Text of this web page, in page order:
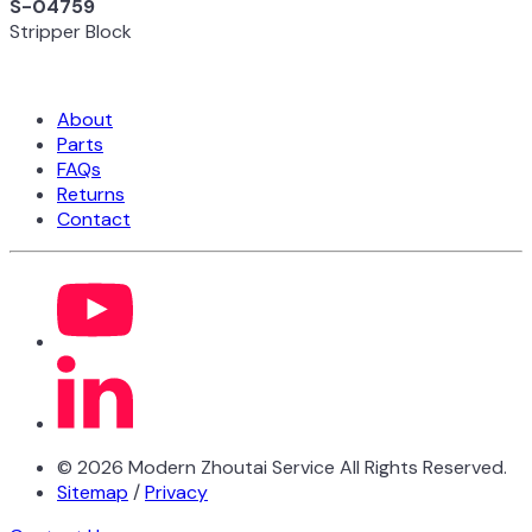
S-04759
Stripper Block
About
Parts
FAQs
Returns
Contact
© 2026 Modern Zhoutai Service All Rights Reserved.
Sitemap /Privacy